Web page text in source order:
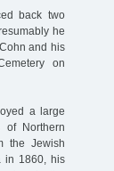
back two
he
and his
on
a large
of Northern
the Jewish
in 1860, his